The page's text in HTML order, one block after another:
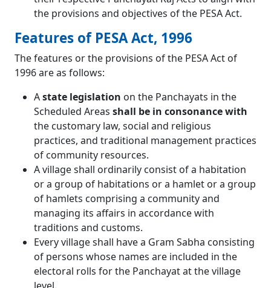
the provisions and objectives of the PESA Act.
Features of PESA Act, 1996
The features or the provisions of the PESA Act of
1996 are as follows:
Astate legislation on the Panchayats in the
Scheduled Areas shall be in consonance with
the customary law, social and religious
practices, and traditional management practices
of community resources.
A village shall ordinarily consist of a habitation
or a group of habitations or a hamlet or a group
of hamlets comprising a community and
managing its affairs in accordance with
traditions and customs.
Every village shall have a Gram Sabha consisting
of persons whose names are included in the
electoral rolls for the Panchayat at the village